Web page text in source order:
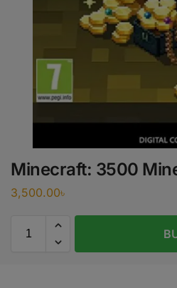
Minecraft: 3500
3,500.00৳